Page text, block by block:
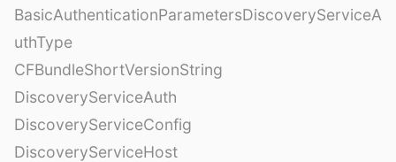
BasicAuthenticationParametersDiscoveryServiceA
uthType
CFBundleShortVersionString
DiscoveryServiceAuth
DiscoveryServiceConfig
DiscoveryServiceHost